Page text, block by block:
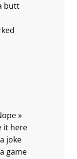
butt
»
it here
joke
game